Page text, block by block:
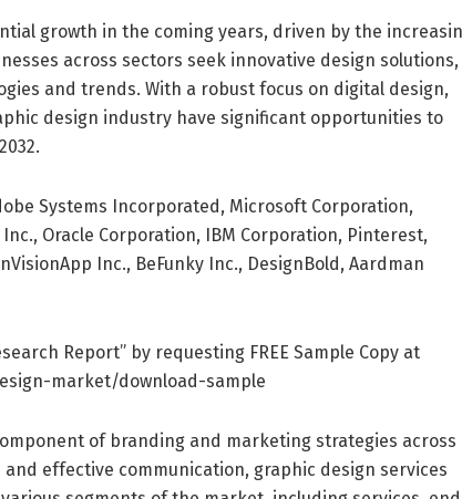
growth in the coming years, driven by the
across sectors seek innovative design solutions,
and trends. With a robust focus on digital design,
design industry have significant opportunities to
Systems Incorporated, Microsoft Corporation,
Oracle Corporation, IBM Corporation, Pinterest,
Inc., BeFunky Inc., DesignBold, Aardman
Report” by requesting FREE Sample Copy at
market/download-sample
of branding and marketing strategies across
effective communication, graphic design services